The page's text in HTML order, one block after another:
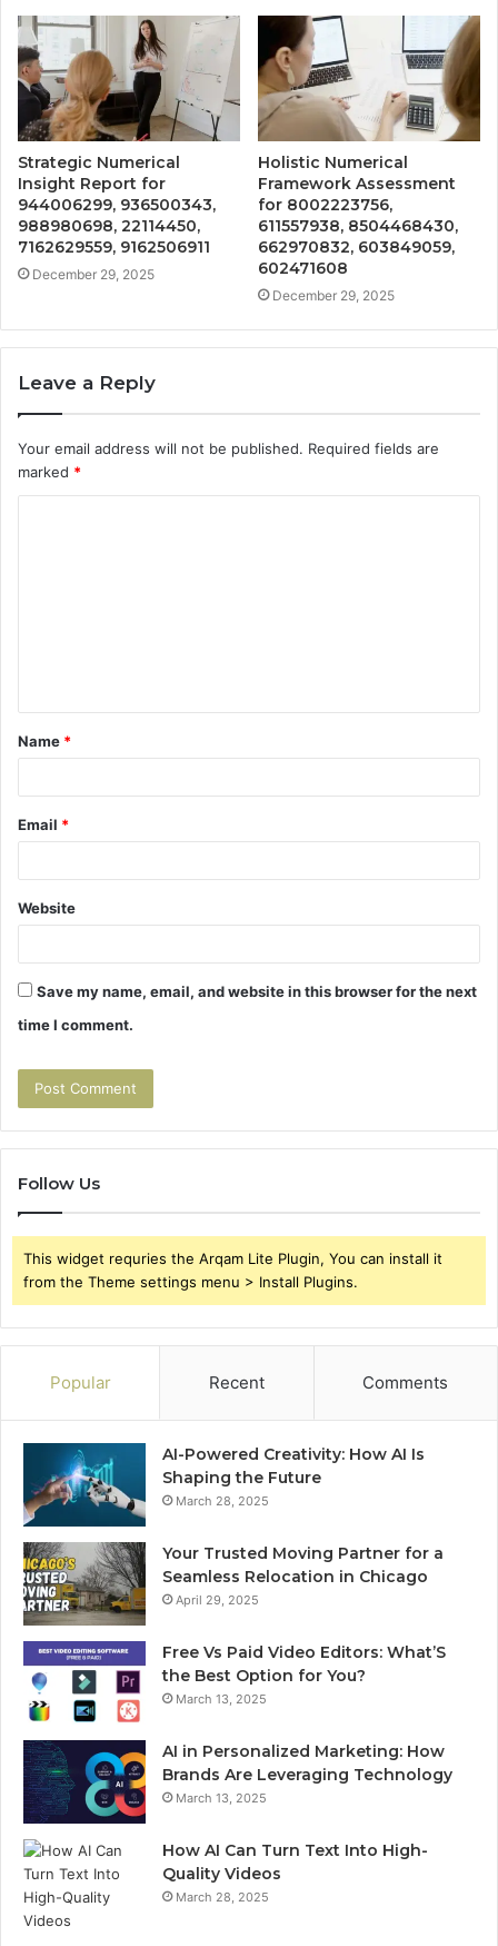
Strategic Numerical
Insight Report for
944006299, 936500343,
988980698, 22114450,
7162629559, 9162506911
December 29, 2025
Holistic Numerical
Framework Assessment
for 8002223756,
611557938, 8504468430,
662970832, 603849059,
602471608
December 29, 2025
Leave a Reply
Your email address will not be published. Required fields are
marked *
t
*
Name *
Email *
Website
Save my name, email, and website in this browser for the next
time I comment.
Follow Us
This widget requries the Arqam Lite Plugin, You can install it
from the Theme settings menu > Install Plugins.
Popular Recent Comments
AI-Powered Creativity: How AI Is
Shaping the Future
March 28, 2025
Your Trusted Moving Partner for a
Seamless Relocation in Chicago
April 29, 2025
Free Vs Paid Video Editors: What’S
the Best Option for You?
March 13, 2025
AI in Personalized Marketing: How
Brands Are Leveraging Technology
March 13, 2025
How AI Can Turn Text Into High-
Quality Videos
March 28, 2025